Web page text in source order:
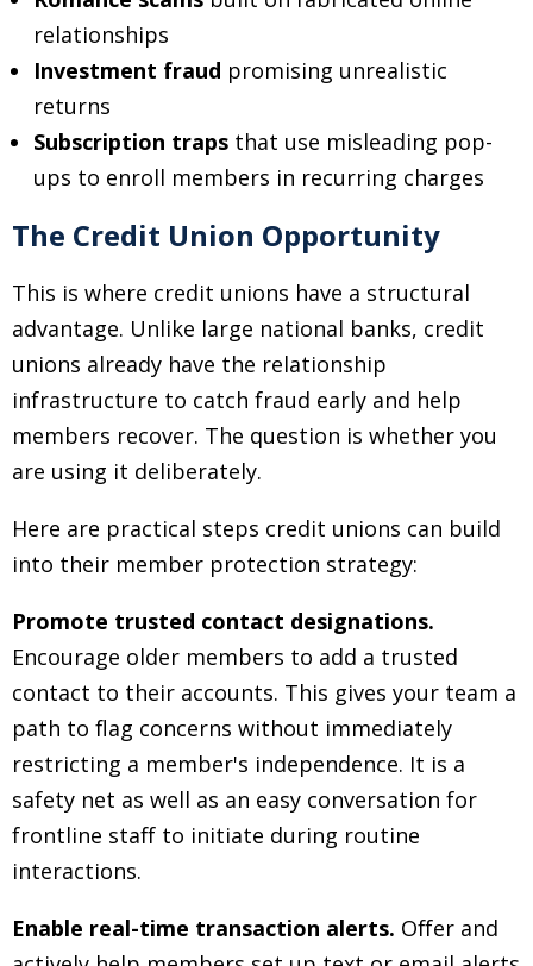
relationships
Investment fraud promising unrealistic
returns
Subscription traps that use misleading pop-
ups to enroll members in recurring charges
The Credit Union Opportunity
This is where credit unions have a structural
advantage. Unlike large national banks, credit
unions already have the relationship
infrastructure to catch fraud early and help
members recover. The question is whether you
are using it deliberately.
Here are practical steps credit unions can build
into their member protection strategy:
Promote trusted contact designations.
Encourage older members to add a trusted
contact to their accounts. This gives your team a
path to flag concerns without immediately
restricting a member's independence. It is a
safety net as well as an easy conversation for
frontline staff to initiate during routine
interactions.
Enable real-time transaction alerts. Offer and